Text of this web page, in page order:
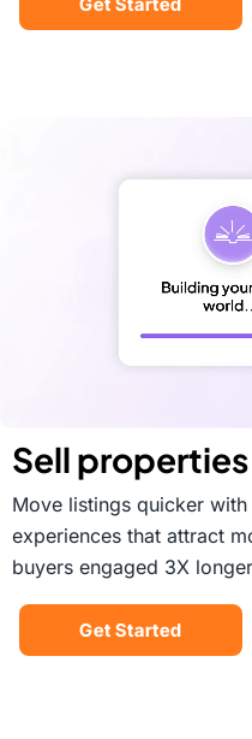
Sell
Move listings quicker
experiences that attract
buyers engaged 3X
Get Started